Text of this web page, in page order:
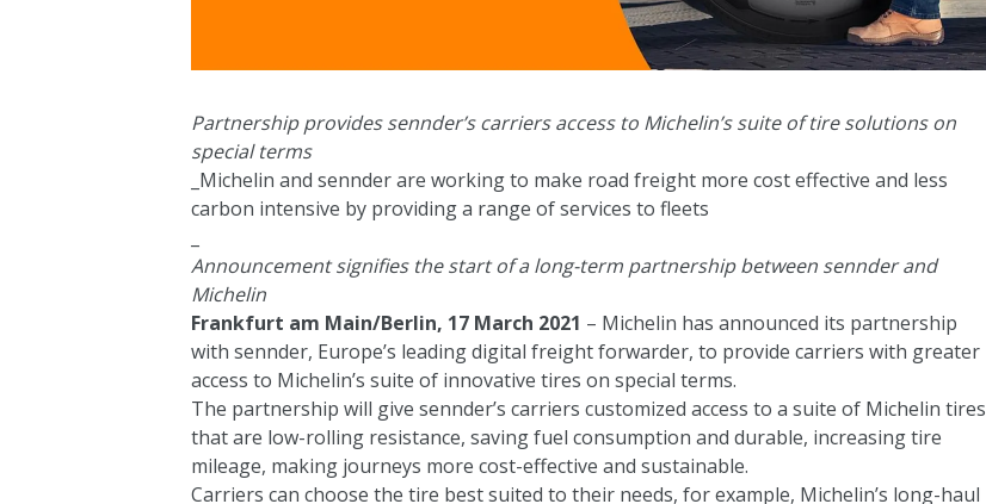
Partnership provides sennder’s carriers access to Michelin’s suite of tire solutions on
special terms
_Michelin and sennder are working to make road freight more cost effective and less
carbon intensive by providing a range of services to fleets
Announcement signifies the start of a long-term partnership between sennder and
Michelin
Frankfurt am Main/Berlin, 17 March 2021 – Michelin has announced its partnership
with sennder, Europe’s leading digital freight forwarder, to provide carriers with greater
access to Michelin’s suite of innovative tires on special terms.
The partnership will give sennder’s carriers customized access to a suite of Michelin tires
that are low-rolling resistance, saving fuel consumption and durable, increasing tire
mileage, making journeys more cost-effective and sustainable.
Carriers can choose the tire best suited to their needs, for example, Michelin’s long-haul